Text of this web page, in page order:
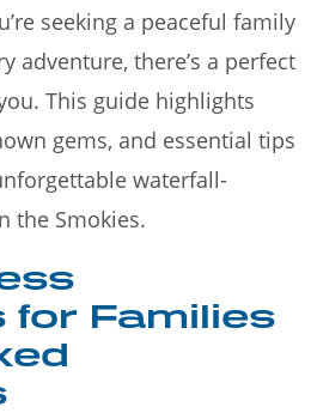
seeking a peaceful family
adventure, there’s a perfect
This guide highlights
gems, and essential tips
waterfall-
the Smokies.
for Families